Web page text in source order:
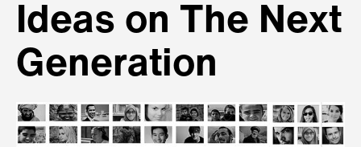
Ideas on The Next
Generation